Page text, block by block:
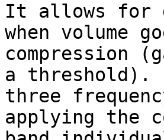
It allows for
when volume
compression
a
three
applying the